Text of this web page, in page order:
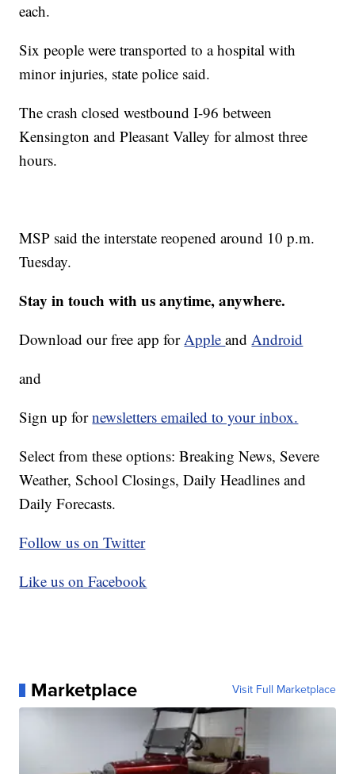
each.
Six people were transported to a hospital with
minor injuries, state police said.
The crash closed westbound I-96 between
Kensington and Pleasant Valley for almost three
hours.
MSP said the interstate reopened around 10 p.m.
Tuesday.
Stay in touch with us anytime, anywhere.
Download our free app forAppleandAndroid
and
Sign up fornewsletters emailed to your inbox.
Select from these options: Breaking News, Severe
Weather, School Closings, Daily Headlines and
Daily Forecasts.
Follow us on Twitter
Like us on Facebook
Marketplace Visit Full Marketplace